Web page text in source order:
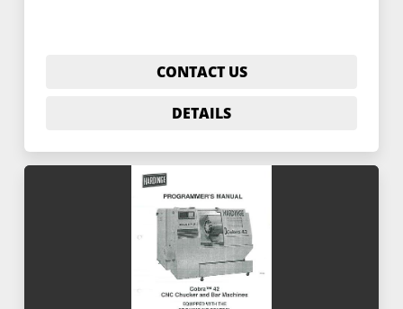
CONTACT US
DETAILS